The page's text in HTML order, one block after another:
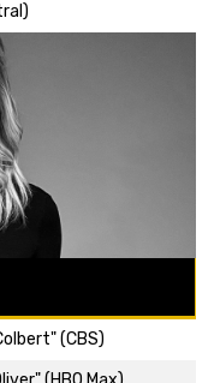
(CBS)